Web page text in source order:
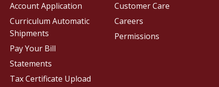
Customer Care
Careers
Permissions
Account Application
Curriculum Automatic
Shipments
Pay Your Bill
Statements
Tax Certificate Upload